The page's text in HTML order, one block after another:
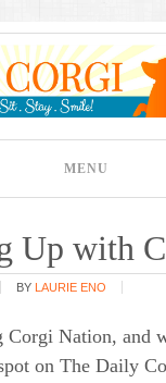
Up with
BY LAURIE ENO
Corgi Nation, and
on The Daily